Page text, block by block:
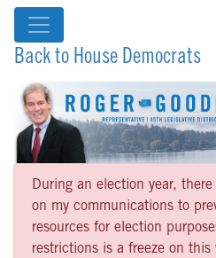
Back to House Democrats
During an election year,
on my communications to
resources for election
restrictions is a freeze on